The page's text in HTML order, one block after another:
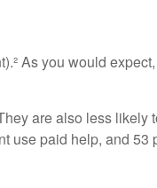
As you would
are also less
use paid help, and 53